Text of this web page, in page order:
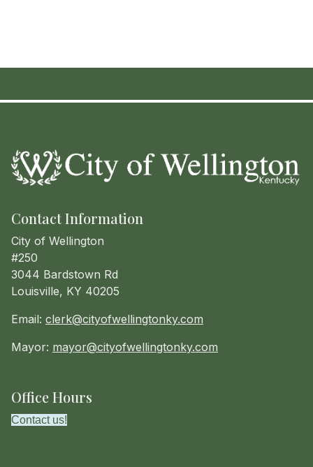
Contact Information
City of Wellington
#250
3044 Bardstown Rd
Louisville, KY 40205
Email: clerk@cityofwellingtonky.com
Mayor: mayor@cityofwellingtonky.com
Office Hours
Contact us!